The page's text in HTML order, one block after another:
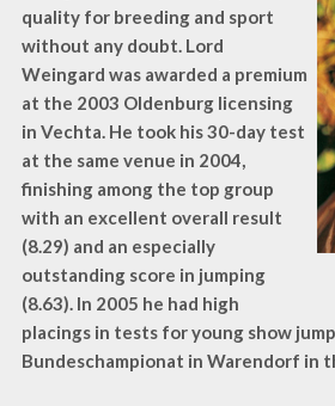
quality for breeding and sport
without any doubt. Lord
Weingard was awarded a premium
at the 2003 Oldenburg licensing
in Vechta. He took his 30-day test
at the same venue in 2004,
finishing among the top group
with an excellent overall result
(8.29) and an especially
outstanding score in jumping
(8.63). In 2005 he had high
placings in tests for young show
Bundeschampionat in Warendorf in